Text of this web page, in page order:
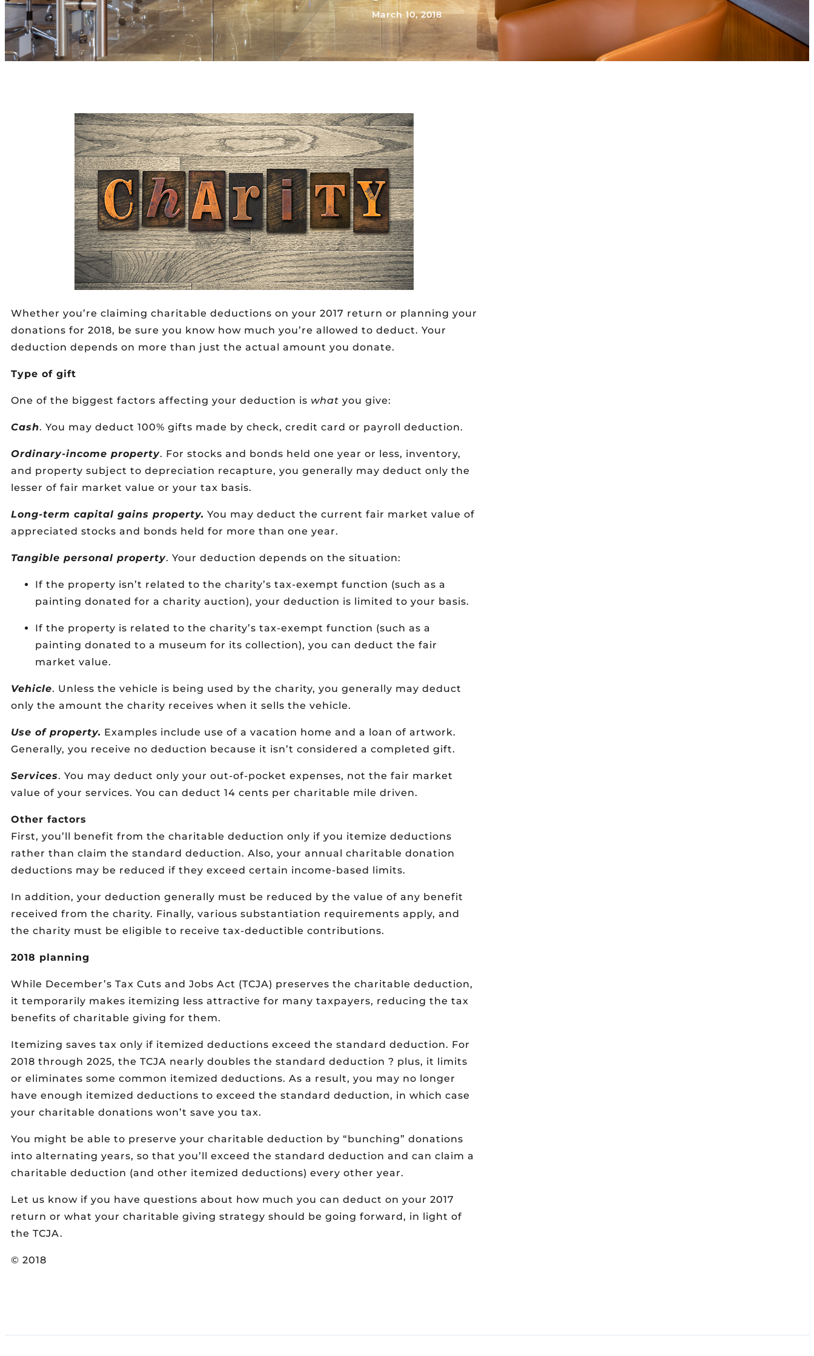
March 10, 2018
Whether you’re claiming charitable deductions on your 2017 return or planning your
donations for 2018, be sure you know how much you’re allowed to deduct. Your
deduction depends on more than just the actual amount you donate.
Type of gift
One of the biggest factors affecting your deduction is what you give:
Cash. You may deduct 100% gifts made by check, credit card or payroll deduction.
Ordinary-income property. For stocks and bonds held one year or less, inventory,
and property subject to depreciation recapture, you generally may deduct only the
lesser of fair market value or your tax basis.
Long-term capital gains property. You may deduct the current fair market value of
appreciated stocks and bonds held for more than one year.
Tangible personal property. Your deduction depends on the situation:
If the property isn’t related to the charity’s tax-exempt function (such as a
painting donated for a charity auction), your deduction is limited to your basis.
If the property is related to the charity’s tax-exempt function (such as a
painting donated to a museum for its collection), you can deduct the fair
market value.
Vehicle. Unless the vehicle is being used by the charity, you generally may deduct
only the amount the charity receives when it sells the vehicle.
Use of property. Examples include use of a vacation home and a loan of artwork.
Generally, you receive no deduction because it isn’t considered a completed gift.
Services. You may deduct only your out-of-pocket expenses, not the fair market
value of your services. You can deduct 14 cents per charitable mile driven.
Other factors
First, you’ll benefit from the charitable deduction only if you itemize deductions
rather than claim the standard deduction. Also, your annual charitable donation
deductions may be reduced if they exceed certain income-based limits.
In addition, your deduction generally must be reduced by the value of any benefit
received from the charity. Finally, various substantiation requirements apply, and
the charity must be eligible to receive tax-deductible contributions.
2018 planning
While December’s Tax Cuts and Jobs Act (TCJA) preserves the charitable deduction,
it temporarily makes itemizing less attractive for many taxpayers, reducing the tax
benefits of charitable giving for them.
Itemizing saves tax only if itemized deductions exceed the standard deduction. For
2018 through 2025, the TCJA nearly doubles the standard deduction ? plus, it limits
or eliminates some common itemized deductions. As a result, you may no longer
have enough itemized deductions to exceed the standard deduction, in which case
your charitable donations won’t save you tax.
You might be able to preserve your charitable deduction by “bunching” donations
into alternating years, so that you’ll exceed the standard deduction and can claim a
charitable deduction (and other itemized deductions) every other year.
Let us know if you have questions about how much you can deduct on your 2017
return or what your charitable giving strategy should be going forward, in light of
the TCJA.
© 2018